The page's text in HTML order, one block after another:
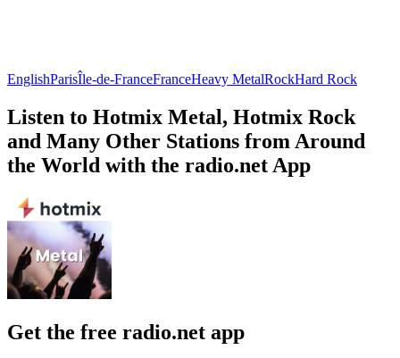
EnglishParisÎle-de-FranceFranceHeavy MetalRockHard Rock
Listen to Hotmix Metal, Hotmix Rock
and Many Other Stations from Around
the World with the radio.net App
Get the free radio.net app